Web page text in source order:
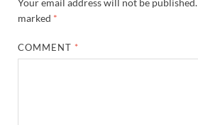
marked *
COMMENT *